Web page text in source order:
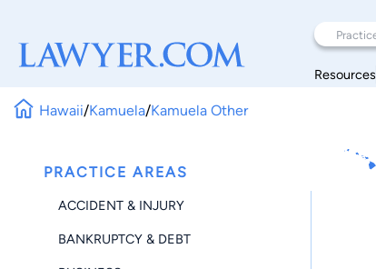
Resources
Hawaii/Kamuela/Kamuela Other
PRACTICE AREAS
ACCIDENT & INJURY
BANKRUPTCY & DEBT